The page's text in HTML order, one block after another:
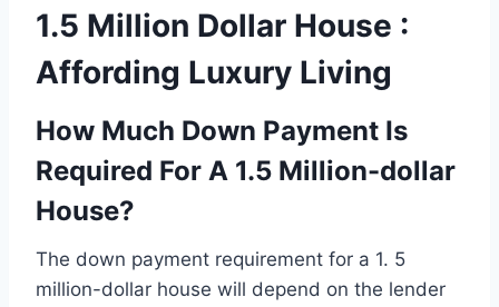
1.5 Million Dollar House :
Affording Luxury Living
How Much Down Payment Is
Required For A 1.5 Million-dollar
House?
The down payment requirement for a 1. 5
million-dollar house will depend on the lender